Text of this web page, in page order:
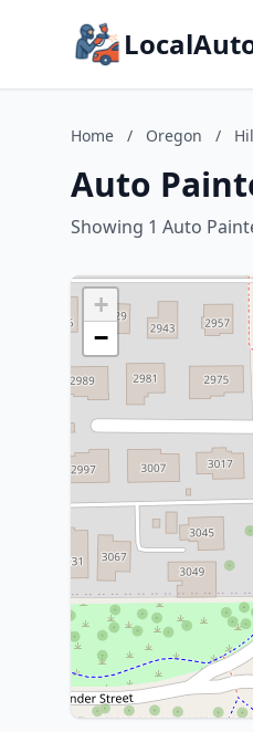
Home / Oregon /
Auto
Showing 1 Auto
+
−